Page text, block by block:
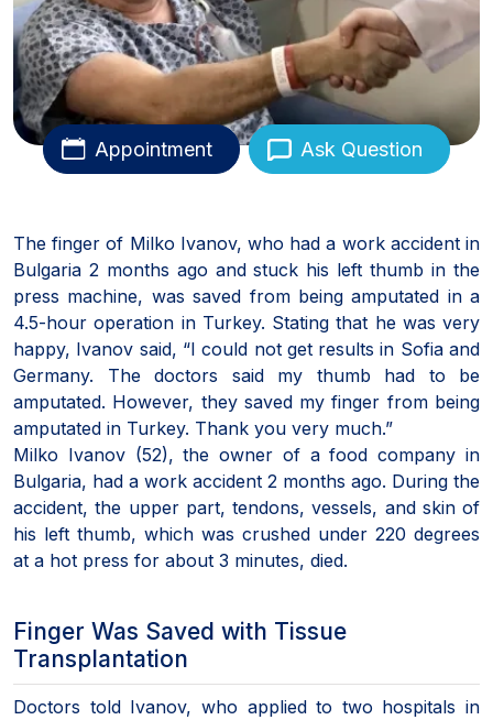
Appointment Ask Question
The finger of Milko Ivanov, who had a work accident in
Bulgaria 2 months ago and stuck his left thumb in the
press machine, was saved from being amputated in a
4.5-hour operation in Turkey. Stating that he was very
happy, Ivanov said, “I could not get results in Sofia and
Germany. The doctors said my thumb had to be
amputated. However, they saved my finger from being
amputated in Turkey. Thank you very much.”
Milko Ivanov (52), the owner of a food company in
Bulgaria, had a work accident 2 months ago. During the
accident, the upper part, tendons, vessels, and skin of
his left thumb, which was crushed under 220 degrees
at a hot press for about 3 minutes, died.
Finger Was Saved with Tissue
Transplantation
Doctors told Ivanov, who applied to two hospitals in